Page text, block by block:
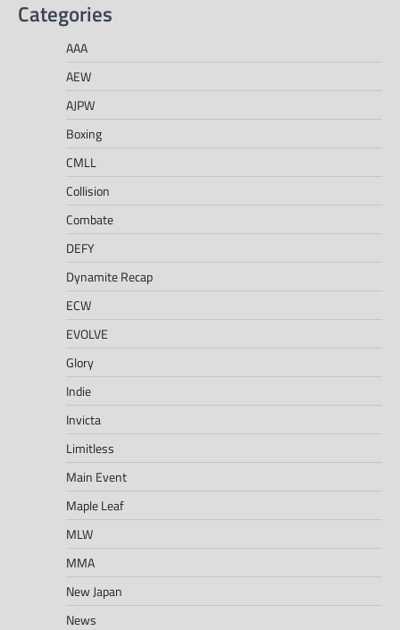
Categories
AAA
AEW
AJPW
Boxing
CMLL
Collision
Combate
DEFY
Dynamite Recap
ECW
EVOLVE
Glory
Indie
Invicta
Limitless
Main Event
Maple Leaf
MLW
MMA
New Japan
News